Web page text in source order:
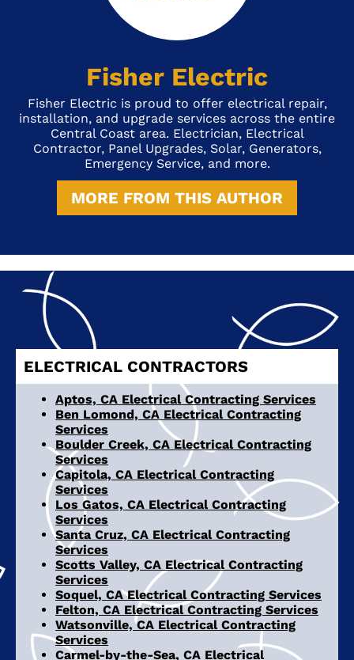
Fisher Electric
Fisher Electric is proud to offer electrical repair,
installation, and upgrade services across the entire
Central Coast area. Electrician, Electrical
Contractor, Panel Upgrades, Solar, Generators,
Emergency Service, and more.
MORE FROM THIS AUTHOR
ELECTRICAL CONTRACTORS
Aptos, CA Electrical Contracting Services
Ben Lomond, CA Electrical Contracting
Services
Boulder Creek, CA Electrical Contracting
Services
Capitola, CA Electrical Contracting
Services
Los Gatos, CA Electrical Contracting
Services
Santa Cruz, CA Electrical Contracting
Services
Scotts Valley, CA Electrical Contracting
Services
Soquel, CA Electrical Contracting Services
Felton, CA Electrical Contracting Services
Watsonville, CA Electrical Contracting
Services
Carmel-by-the-Sea, CA Electrical